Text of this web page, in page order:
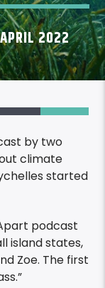
2022
by two
climate
started
podcast
island states,
Zoe. The first